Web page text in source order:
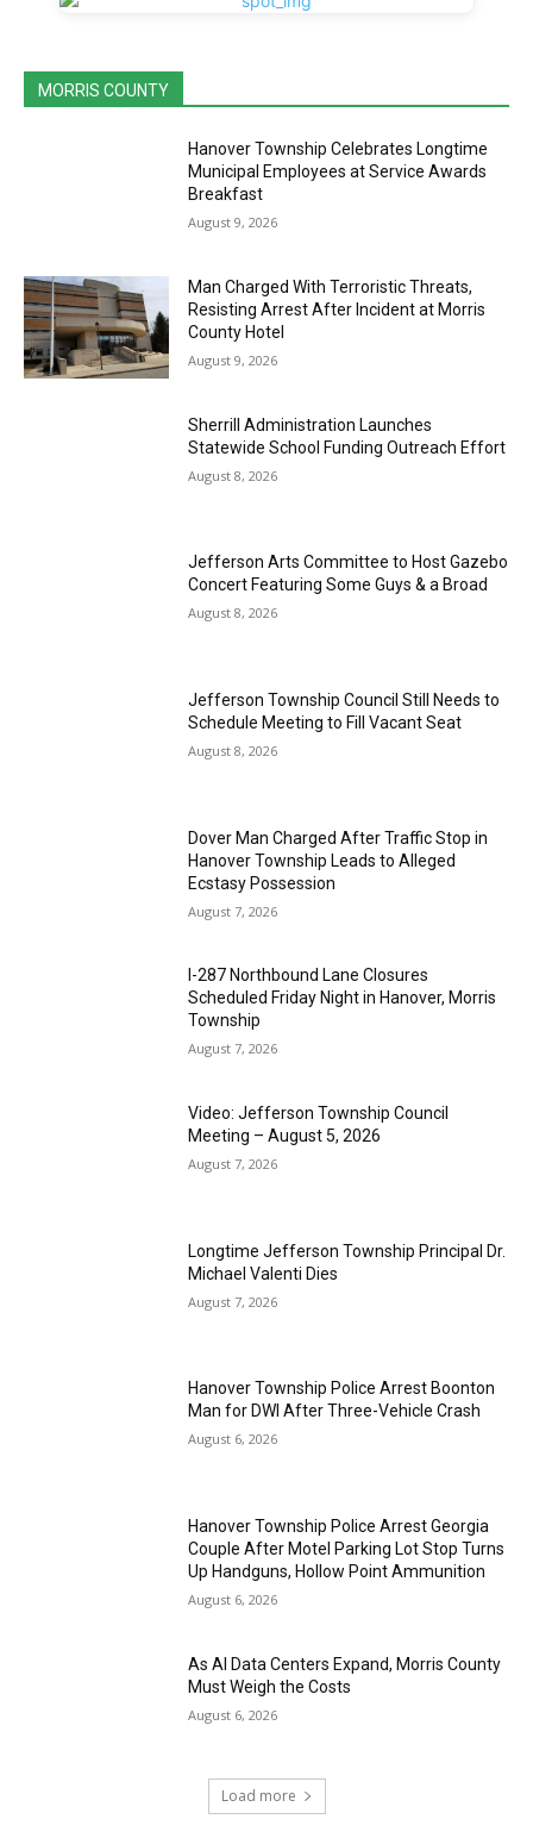
MORRIS COUNTY
Hanover Township Celebrates Longtime
Municipal Employees at Service Awards
Breakfast
August 9, 2026
Man Charged With Terroristic Threats,
Resisting Arrest After Incident at Morris
County Hotel
August 9, 2026
Sherrill Administration Launches
Statewide School Funding Outreach Effort
August 8, 2026
Jefferson Arts Committee to Host Gazebo
Concert Featuring Some Guys & a Broad
August 8, 2026
Jefferson Township Council Still Needs to
Schedule Meeting to Fill Vacant Seat
August 8, 2026
Dover Man Charged After Traffic Stop in
Hanover Township Leads to Alleged
Ecstasy Possession
August 7, 2026
I-287 Northbound Lane Closures
Scheduled Friday Night in Hanover, Morris
Township
August 7, 2026
Video: Jefferson Township Council
Meeting – August 5, 2026
August 7, 2026
Longtime Jefferson Township Principal Dr.
Michael Valenti Dies
August 7, 2026
Hanover Township Police Arrest Boonton
Man for DWI After Three-Vehicle Crash
August 6, 2026
Hanover Township Police Arrest Georgia
Couple After Motel Parking Lot Stop Turns
Up Handguns, Hollow Point Ammunition
August 6, 2026
As AI Data Centers Expand, Morris County
Must Weigh the Costs
August 6, 2026
Load more